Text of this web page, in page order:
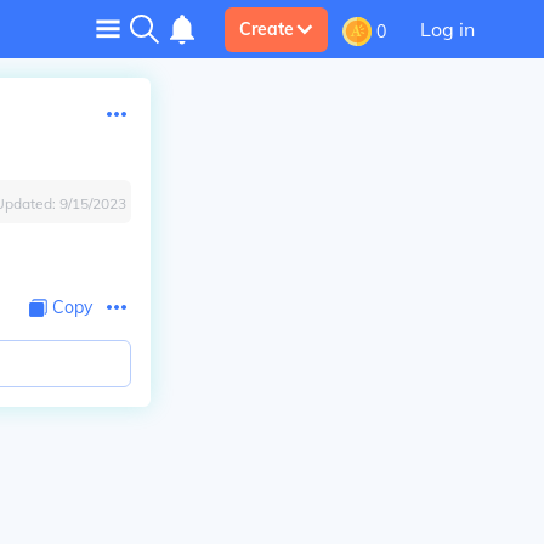
Create 0 Log in
9/15/2023
Copy